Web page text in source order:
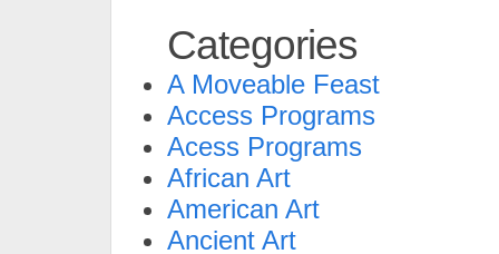
Categories
A Moveable Feast
Access Programs
Acess Programs
African Art
American Art
Ancient Art